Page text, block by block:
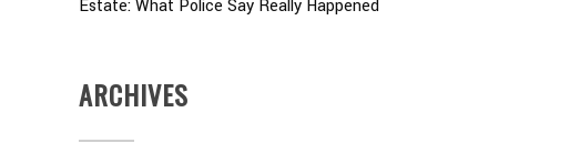
Estate: What Police Say Really Happened
ARCHIVES